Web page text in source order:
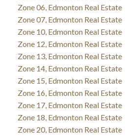
Zone 06, Edmonton Real Estate
Zone 07, Edmonton Real Estate
Zone 10, Edmonton Real Estate
Zone 12, Edmonton Real Estate
Zone 13, Edmonton Real Estate
Zone 14, Edmonton Real Estate
Zone 15, Edmonton Real Estate
Zone 16, Edmonton Real Estate
Zone 17, Edmonton Real Estate
Zone 18, Edmonton Real Estate
Zone 20, Edmonton Real Estate